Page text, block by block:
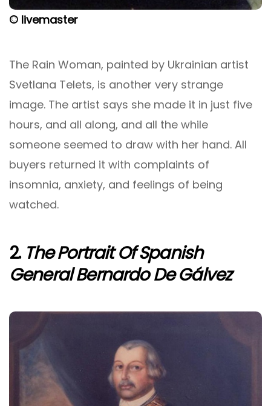
© livemaster
The Rain Woman, painted by Ukrainian artist
Svetlana Telets, is another very strange
image. The artist says she made it in just five
hours, and all along, and all the while
someone seemed to draw with her hand. All
buyers returned it with complaints of
insomnia, anxiety, and feelings of being
watched.
2. The Portrait Of Spanish
General Bernardo De Gálvez